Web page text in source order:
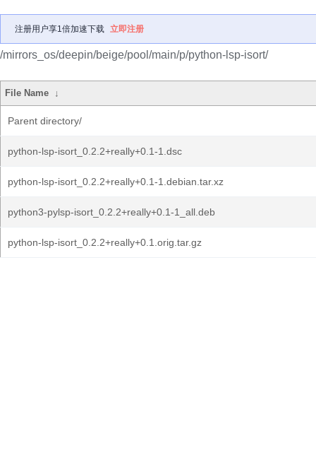
注册用户享1倍加速下载 立即注册
/mirrors_os/deepin/beige/pool/main/p/python-lsp-isort/
File Name ↓
Parent directory/
python-lsp-isort_0.2.2+really+0.1-1.dsc
python-lsp-isort_0.2.2+really+0.1-1.debian.tar.xz
python3-pylsp-isort_0.2.2+really+0.1-1_all.deb
python-lsp-isort_0.2.2+really+0.1.orig.tar.gz